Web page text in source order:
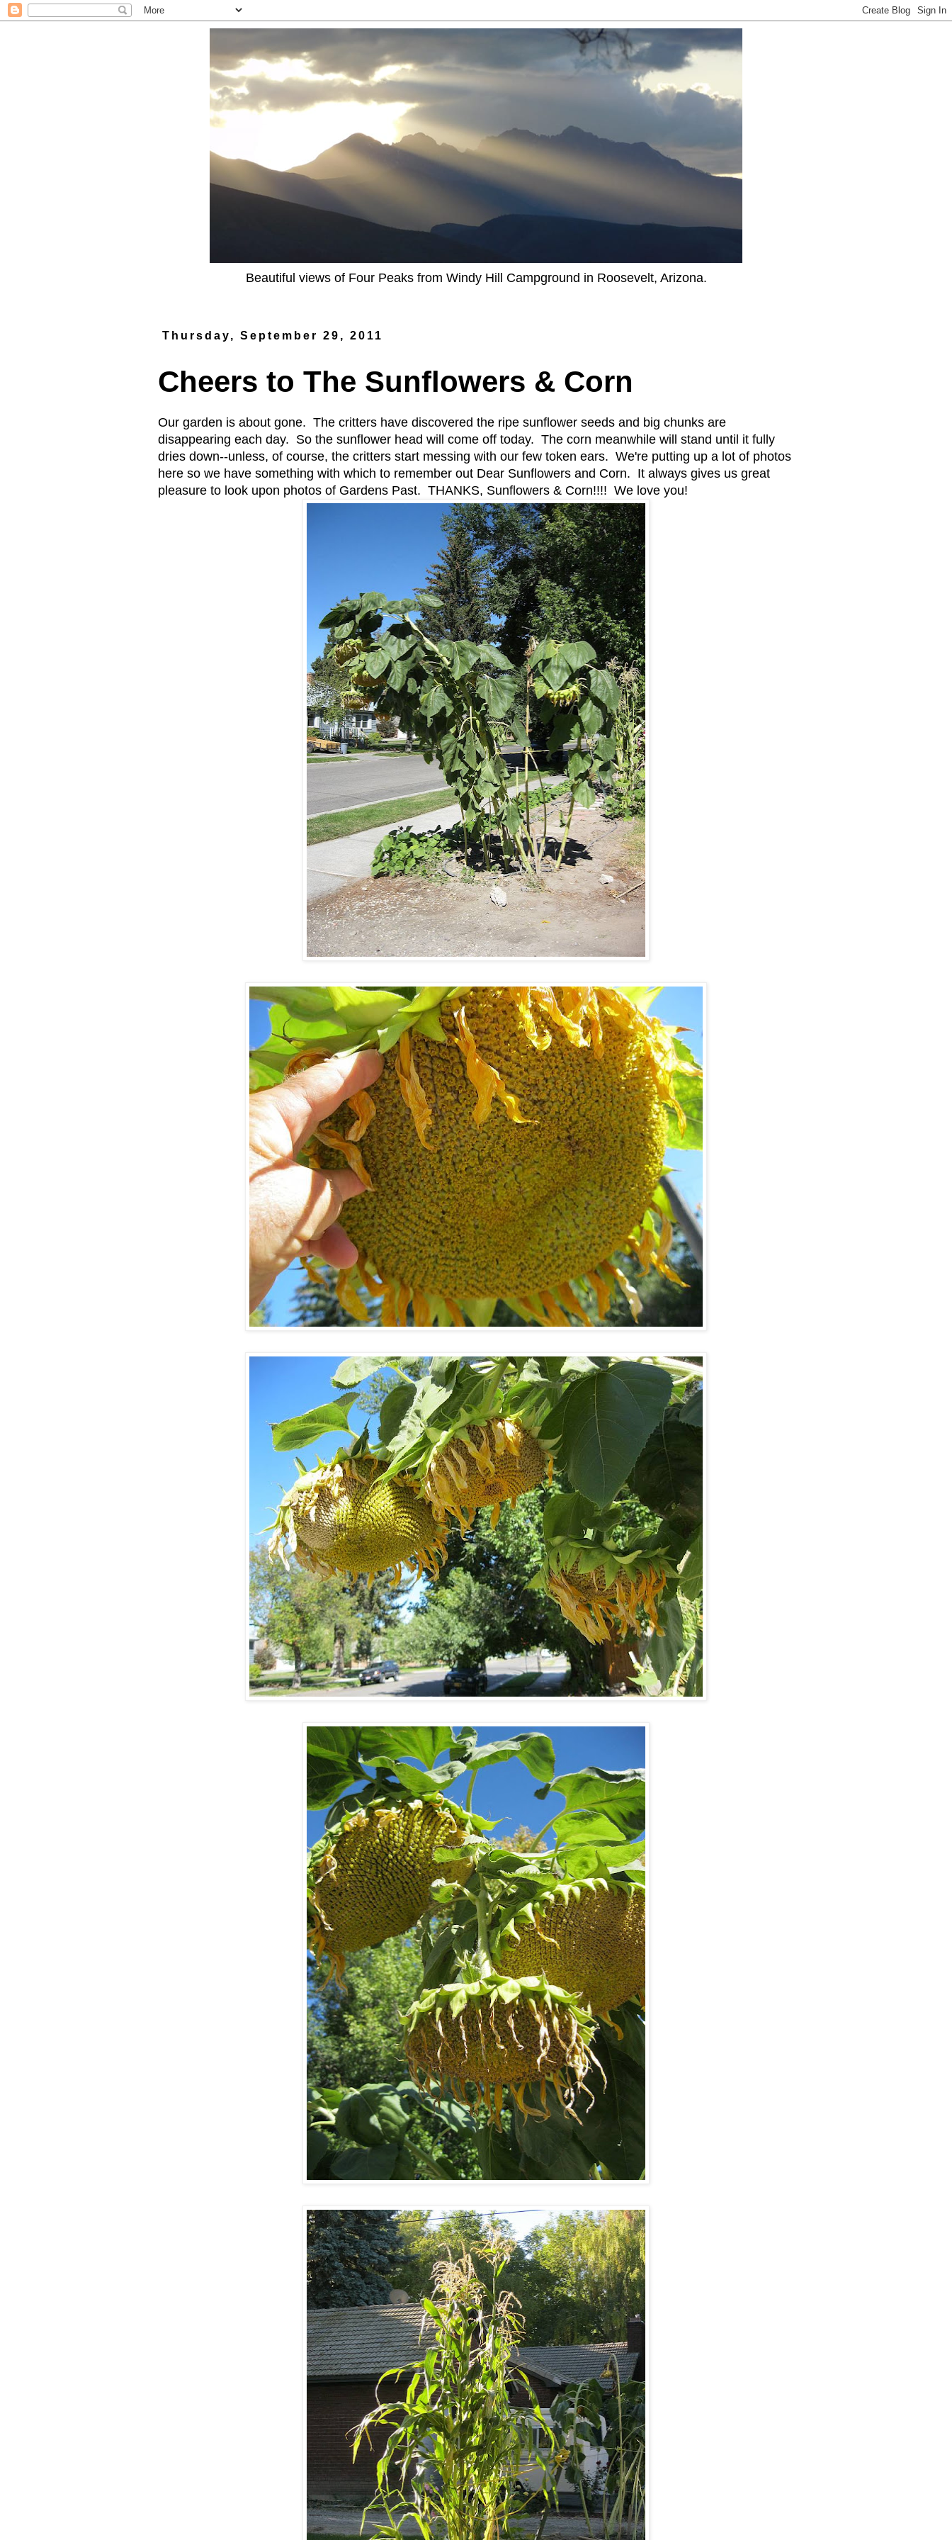
Beautiful views of Four Peaks from Windy Hill Campground in Roosevelt, Arizona.
Thursday, September 29, 2011
Cheers to The Sunflowers & Corn
Our garden is about gone. The critters have discovered the ripe sunflower seeds and big chunks are
disappearing each day. So the sunflower head will come off today. The corn meanwhile will stand until it fully
dries down--unless, of course, the critters start messing with our few token ears. We're putting up a lot of photos
here so we have something with which to remember out Dear Sunflowers and Corn. It always gives us great
pleasure to look upon photos of Gardens Past. THANKS, Sunflowers & Corn!!!! We love you!